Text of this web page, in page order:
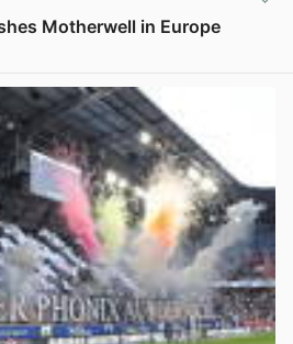
Motherwell in Europe